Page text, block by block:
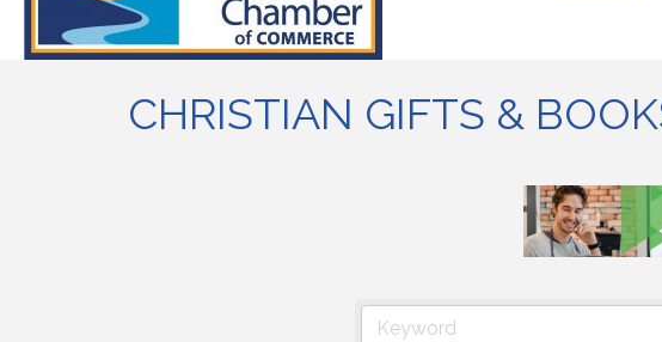
CHRISTIAN GIFTS &